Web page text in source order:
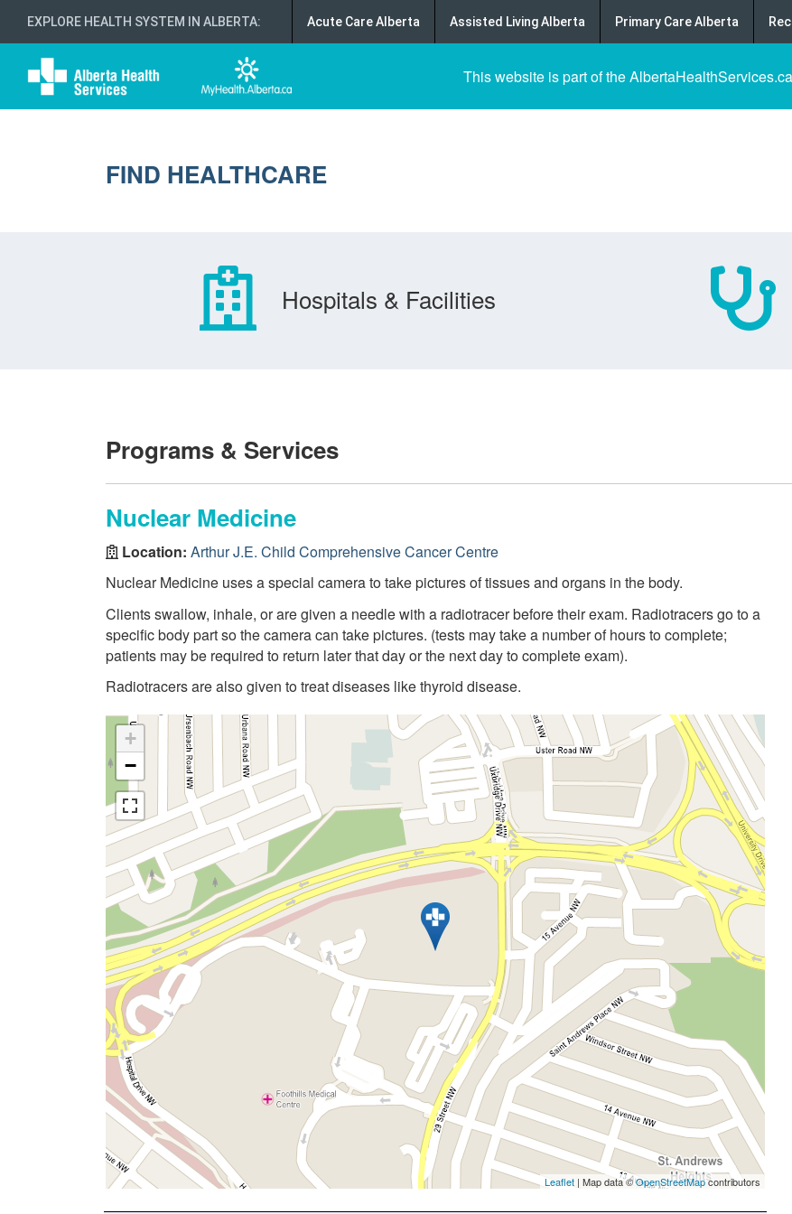
EXPLORE HEALTH SYSTEM IN ALBERTA: Acute Care Alberta Assisted Living Alberta Primary Care Alberta
This website is part of the
FIND HEALTHCARE
Hospitals & Facilities
Programs & Services
Nuclear Medicine
Location: Arthur J.E. Child Comprehensive Cancer Centre
Nuclear Medicine uses a special camera to take pictures of tissues and organs in the body.
Clients swallow, inhale, or are given a needle with a radiotracer before their exam. Radiotracers go to a
specific body part so the camera can take pictures. (tests may take a number of hours to complete;
patients may be required to return later that day or the next day to complete exam).
Radiotracers are also given to treat diseases like thyroid disease.
+
−
Leaflet | Map data ©OpenStreetMapcontributors